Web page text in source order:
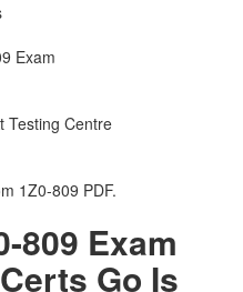
Exam
Testing Centre
1Z0-809 PDF.
809 Exam
Go Is